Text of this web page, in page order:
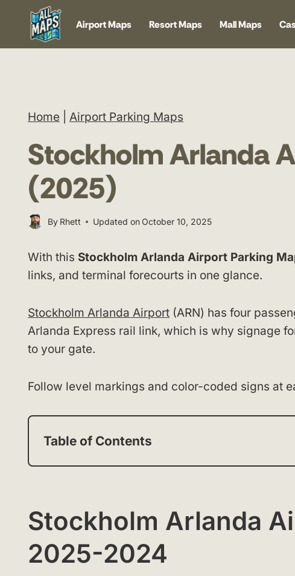
content
Airport Maps Resort Maps Mall Maps
Home Airport Parking Maps
Stockholm Arlanda
(2025)
By Rhett Updated onOctober 10, 2025
With this Stockholm Arlanda Airport Parking
links, and terminal forecourts in one glance.
Stockholm Arlanda Airport (ARN) has four
Arlanda Express rail link, which is why signage
to your gate.
Follow level markings and color-coded signs at
Table of Contents
Stockholm Arlanda
2025-2024